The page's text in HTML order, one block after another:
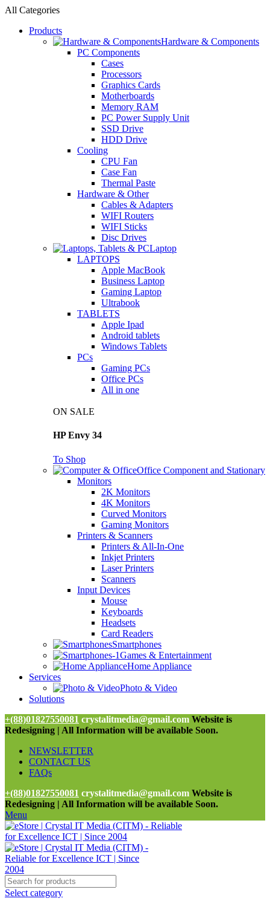
All Categories
Products
Hardware & Components
PC Components
Cases
Processors
Graphics Cards
Motherboards
Memory RAM
PC Power Supply Unit
SSD Drive
HDD Drive
Cooling
CPU Fan
Case Fan
Thermal Paste
Hardware & Other
Cables & Adapters
WIFI Routers
WIFI Sticks
Disc Drives
Laptop
LAPTOPS
Apple MacBook
Business Laptop
Gaming Laptop
Ultrabook
TABLETS
Apple Ipad
Android tablets
Windows Tablets
PCs
Gaming PCs
Office PCs
All in one
ON SALE
HP Envy 34
To Shop
Office Component and Stationary
Monitors
2K Monitors
4K Monitors
Curved Monitors
Gaming Monitors
Printers & Scanners
Printers & All-In-One
Inkjet Printers
Laser Printers
Scanners
Input Devices
Mouse
Keyboards
Headsets
Card Readers
Smartphones
Games & Entertainment
Home Appliance
Services
Photo & Video
Solutions
+(88)01827550081 crystalitmedia@gmail.com Website is
Redesigning | All Information will be available Soon.
NEWSLETTER
CONTACT US
FAQs
+(88)01827550081 crystalitmedia@gmail.com Website is
Redesigning | All Information will be available Soon.
Menu
Select category